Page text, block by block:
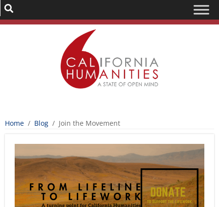
Home / Blog / Join the Movement